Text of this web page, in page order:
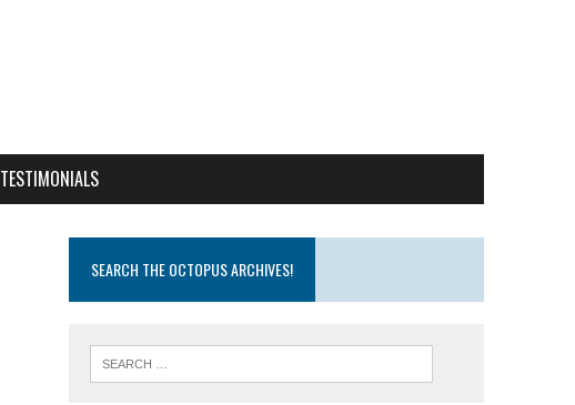
TESTIMONIALS
SEARCH THE OCTOPUS ARCHIVES!